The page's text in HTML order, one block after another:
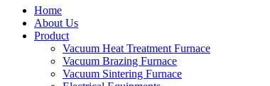
Home
About Us
Product
Vacuum Heat Treatment Furnace
Vacuum Brazing Furnace
Vacuum Sintering Furnace